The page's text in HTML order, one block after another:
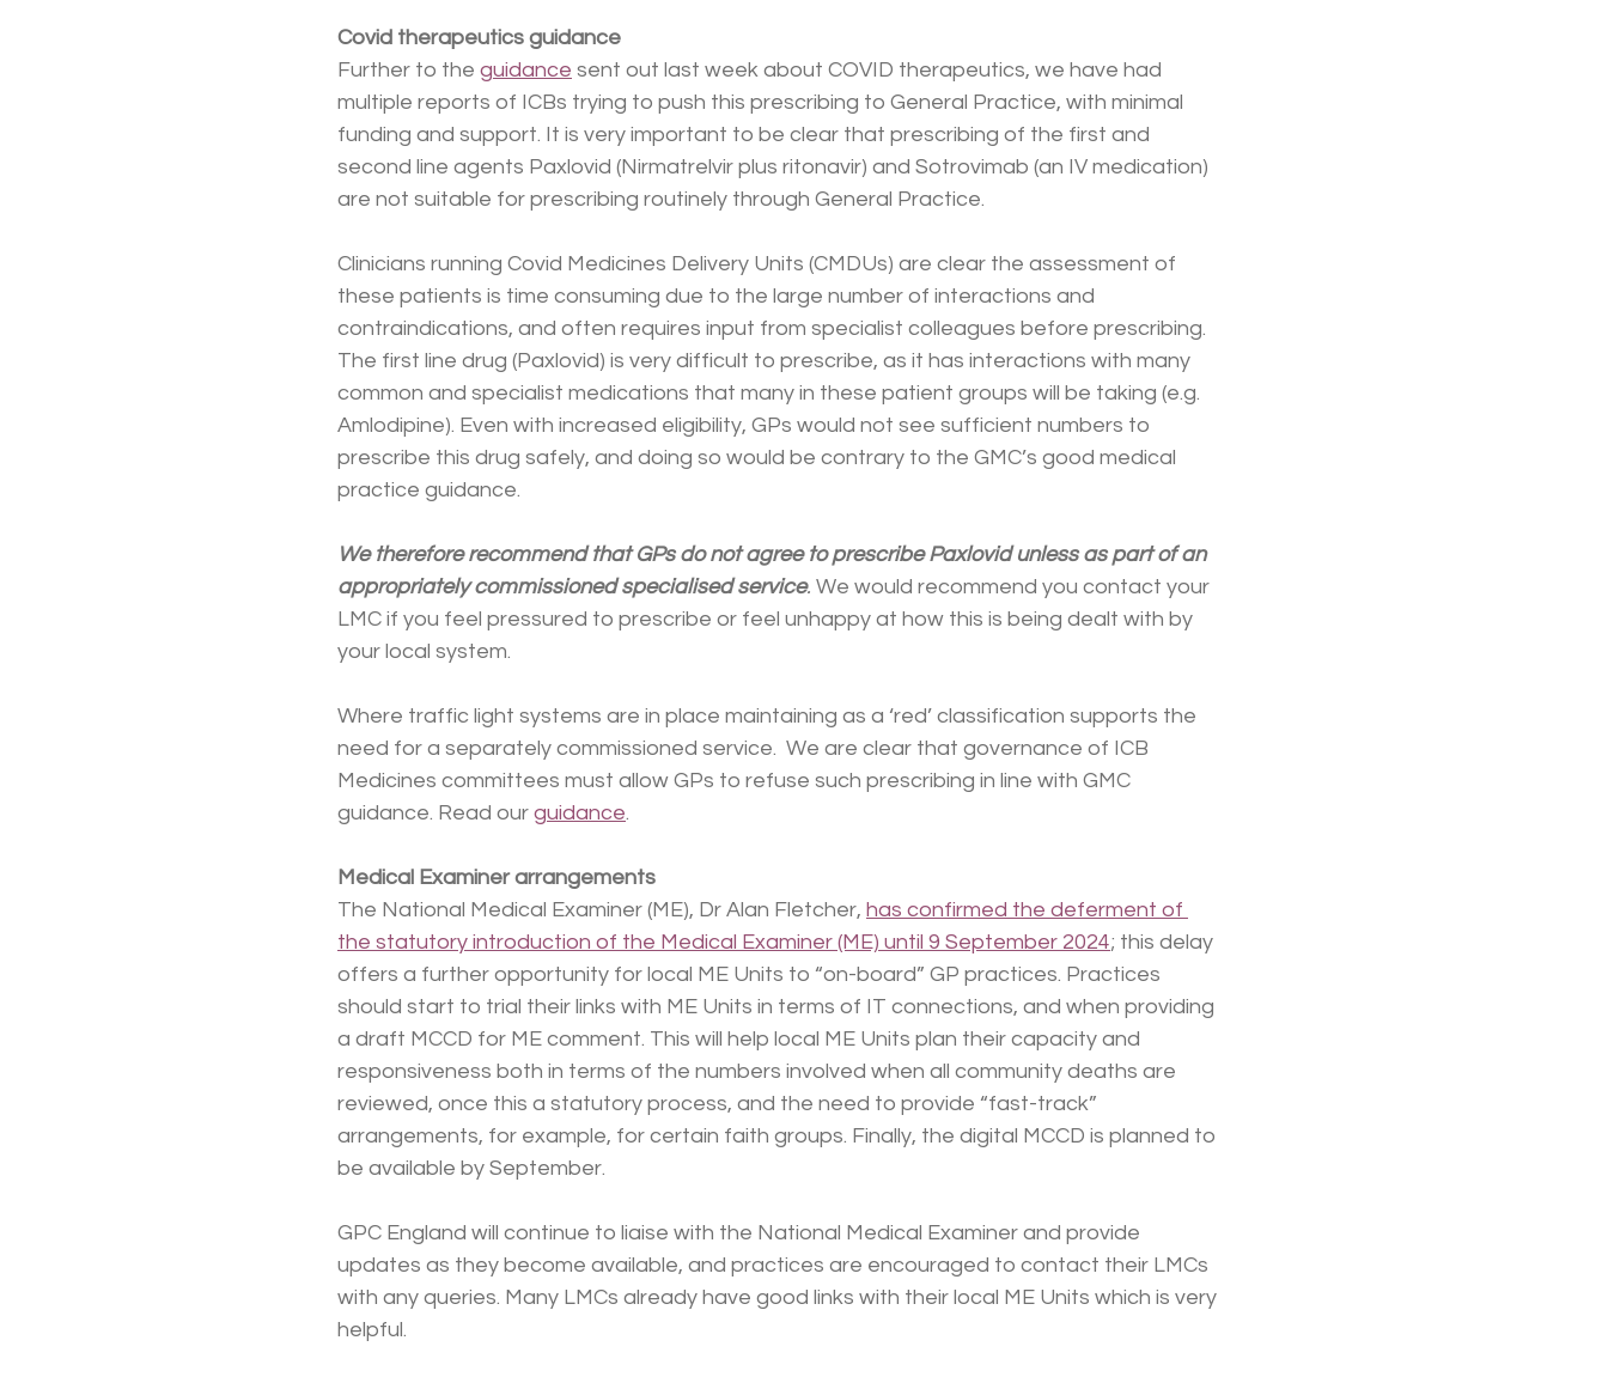
Covid therapeutics guidance
Further to the guidance sent out last week about COVID therapeutics, we have had
multiple reports of ICBs trying to push this prescribing to General Practice, with minimal
funding and support. It is very important to be clear that prescribing of the first and
second line agents Paxlovid (Nirmatrelvir plus ritonavir) and Sotrovimab (an IV medication)
are not suitable for prescribing routinely through General Practice.
Clinicians running Covid Medicines Delivery Units (CMDUs) are clear the assessment of
these patients is time consuming due to the large number of interactions and
contraindications, and often requires input from specialist colleagues before prescribing.
The first line drug (Paxlovid) is very difficult to prescribe, as it has interactions with many
common and specialist medications that many in these patient groups will be taking (e.g.
Amlodipine). Even with increased eligibility, GPs would not see sufficient numbers to
prescribe this drug safely, and doing so would be contrary to the GMC’s good medical
practice guidance.
We therefore recommend that GPs do not agree to prescribe Paxlovid unless as part of an
appropriately commissioned specialised service. We would recommend you contact your
LMC if you feel pressured to prescribe or feel unhappy at how this is being dealt with by
your local system.
Where traffic light systems are in place maintaining as a ‘red’ classification supports the
need for a separately commissioned service.  We are clear that governance of ICB
Medicines committees must allow GPs to refuse such prescribing in line with GMC
guidance. Read our guidance.
Medical Examiner arrangements
The National Medical Examiner (ME), Dr Alan Fletcher, has confirmed the deferment of
the statutory introduction of the Medical Examiner (ME) until 9 September 2024; this delay
offers a further opportunity for local ME Units to “on-board” GP practices. Practices
should start to trial their links with ME Units in terms of IT connections, and when providing
a draft MCCD for ME comment. This will help local ME Units plan their capacity and
responsiveness both in terms of the numbers involved when all community deaths are
reviewed, once this a statutory process, and the need to provide “fast-track”
arrangements, for example, for certain faith groups. Finally, the digital MCCD is planned to
be available by September.
GPC England will continue to liaise with the National Medical Examiner and provide
updates as they become available, and practices are encouraged to contact their LMCs
with any queries. Many LMCs already have good links with their local ME Units which is very
helpful.